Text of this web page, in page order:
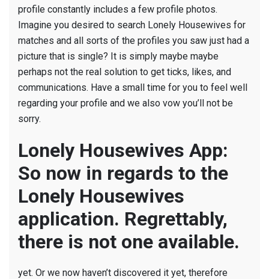
profile constantly includes a few profile photos.
Imagine you desired to search Lonely Housewives for
matches and all sorts of the profiles you saw just had a
picture that is single? It is simply maybe maybe
perhaps not the real solution to get ticks, likes, and
communications. Have a small time for you to feel well
regarding your profile and we also vow you’ll not be
sorry.
Lonely Housewives App:
So now in regards to the
Lonely Housewives
application. Regrettably,
there is not one available.
yet. Or we now haven’t discovered it yet, therefore